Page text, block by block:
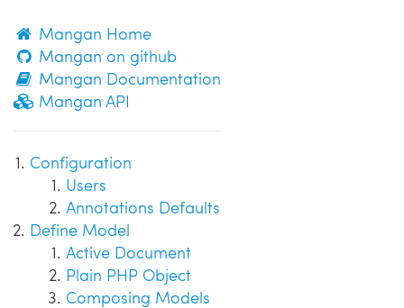
Mangan Home
Mangan on github
Mangan Documentation
Mangan API
Configuration
Users
Annotations Defaults
Define Model
Active Document
Plain PHP Object
Composing Models